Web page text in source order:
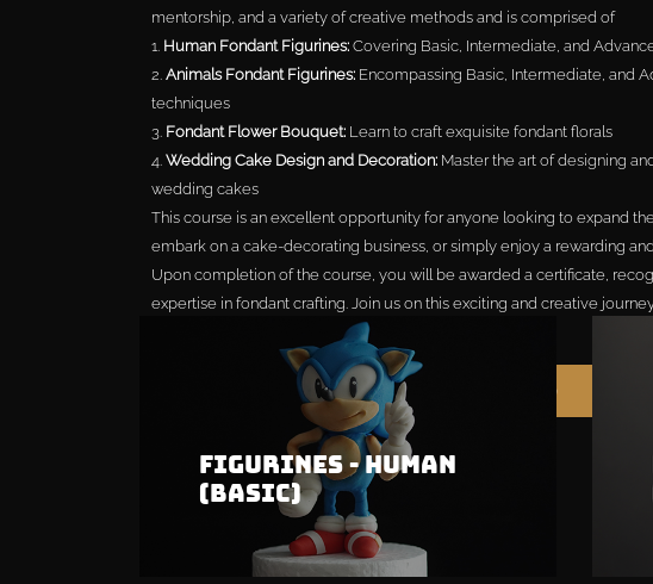
mentorship, and a variety of creative methods and is comprised of
1. Human Fondant Figurines: Covering Basic, Intermediate, and
2. Animals Fondant Figurines: Encompassing Basic, Intermediate, and
techniques
3. Fondant Flower Bouquet: Learn to craft exquisite fondant florals
4. Wedding Cake Design and Decoration: Master the art of designing
wedding cakes
This course is an excellent opportunity for anyone looking to expand
embark on a cake-decorating business, or simply enjoy a rewarding
Upon completion of the course, you will be awarded a certificate,
expertise in fondant crafting. Join us on this exciting and creative
Buy All For MYR 699
Figurines - Human
(Basic)